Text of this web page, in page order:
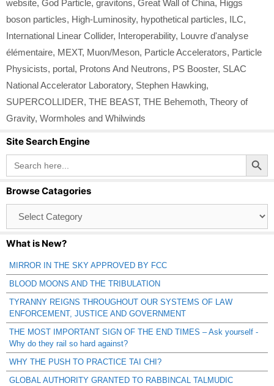
website, God Particle, gravitons, Great Wall of China, Higgs
boson particles, High-Luminosity, hypothetical particles, ILC,
International Linear Collider, Interoperability, Louvre d'analyse
élémentaire, MEXT, Muon/Meson, Particle Accelerators, Particle
Physicists, portal, Protons And Neutrons, PS Booster, SLAC
National Accelerator Laboratory, Stephen Hawking,
SUPERCOLLIDER, THE BEAST, THE Behemoth, Theory of
Gravity, Wormholes and Whilwinds
Site Search Engine
Search
for:
Search Button
Browse Catagories
Catagories
What is New?
MIRROR IN THE SKY APPROVED BY FCC
BLOOD MOONS AND THE TRIBULATION
TYRANNY REIGNS THROUGHOUT OUR SYSTEMS OF LAW
ENFORCEMENT, JUSTICE AND GOVERNMENT
THE MOST IMPORTANT SIGN OF THE END TIMES – Ask yourself -
Why do they rail so hard against?
WHY THE PUSH TO PRACTICE TAI CHI?
GLOBAL AUTHORITY GRANTED TO RABBINCAL TALMUDIC